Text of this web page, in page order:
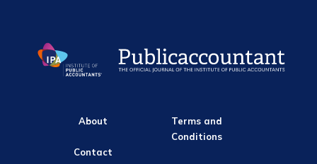
About
Contact
Terms and
Conditions